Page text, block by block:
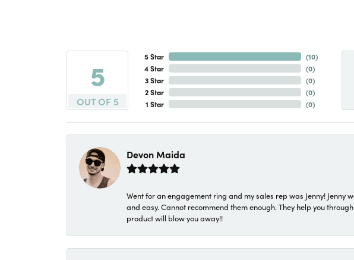
5
OUT OF 5
5 Star
4 Star
3 Star
2 Star
1 Star
(10)
(0)
(0)
(0)
(0)
Devon Maida
Went for an engagement ring and my sales rep was Jenny!
and easy. Cannot recommend them enough. They help you
product will blow you away!!